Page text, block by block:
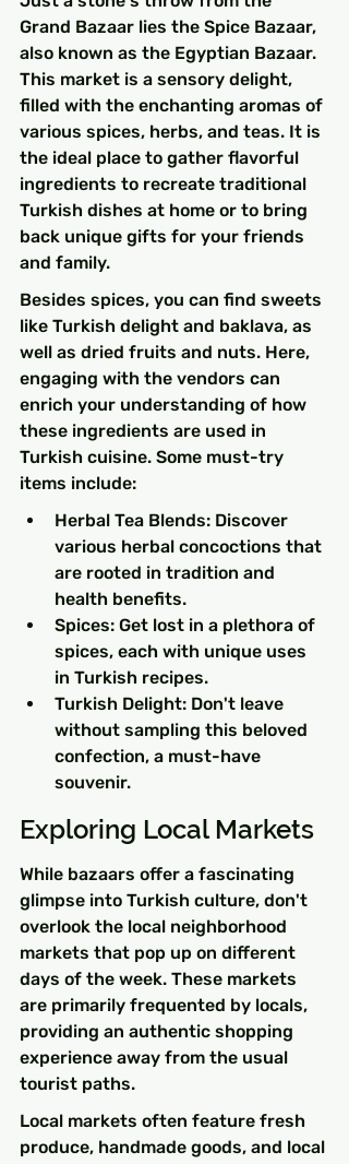
Grand Bazaar lies the Spice Bazaar,
also known as the Egyptian Bazaar.
This market is a sensory delight,
filled with the enchanting aromas of
various spices, herbs, and teas. It is
the ideal place to gather flavorful
ingredients to recreate traditional
Turkish dishes at home or to bring
back unique gifts for your friends
and family.
Besides spices, you can find sweets
like Turkish delight and baklava, as
well as dried fruits and nuts. Here,
engaging with the vendors can
enrich your understanding of how
these ingredients are used in
Turkish cuisine. Some must-try
items include:
Herbal Tea Blends: Discover
various herbal concoctions that
are rooted in tradition and
health benefits.
Spices: Get lost in a plethora of
spices, each with unique uses
in Turkish recipes.
Turkish Delight: Don't leave
without sampling this beloved
confection, a must-have
souvenir.
Exploring Local Markets
While bazaars offer a fascinating
glimpse into Turkish culture, don't
overlook the local neighborhood
markets that pop up on different
days of the week. These markets
are primarily frequented by locals,
providing an authentic shopping
experience away from the usual
tourist paths.
Local markets often feature fresh
produce, handmade goods, and local